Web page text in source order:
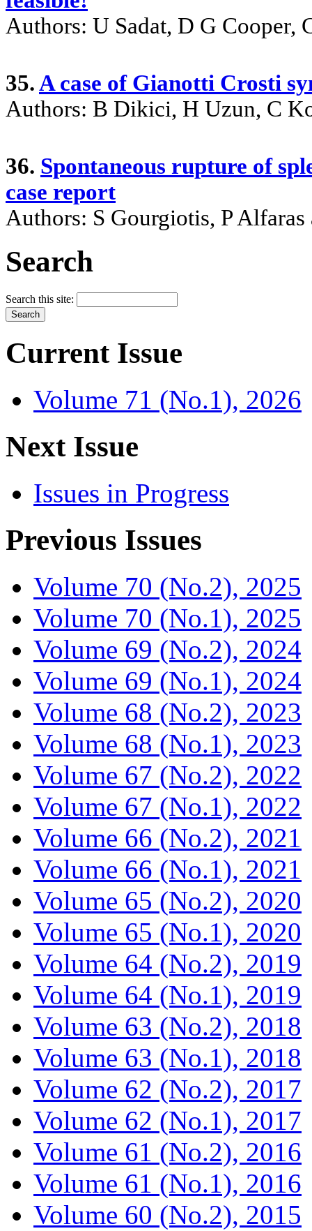
Authors: U Sadat, D G Cooper,
35.A case of Gianotti Crosti
Authors: B Dikici, H Uzun, C
36. Spontaneous rupture of
case report
Authors: S Gourgiotis, P Alfaras
Search
Search this site:
Current Issue
Volume 71 (No.1), 2026
Next Issue
Issues in Progress
Previous Issues
Volume 70 (No.2), 2025
Volume 70 (No.1), 2025
Volume 69 (No.2), 2024
Volume 69 (No.1), 2024
Volume 68 (No.2), 2023
Volume 68 (No.1), 2023
Volume 67 (No.2), 2022
Volume 67 (No.1), 2022
Volume 66 (No.2), 2021
Volume 66 (No.1), 2021
Volume 65 (No.2), 2020
Volume 65 (No.1), 2020
Volume 64 (No.2), 2019
Volume 64 (No.1), 2019
Volume 63 (No.2), 2018
Volume 63 (No.1), 2018
Volume 62 (No.2), 2017
Volume 62 (No.1), 2017
Volume 61 (No.2), 2016
Volume 61 (No.1), 2016
Volume 60 (No.2), 2015